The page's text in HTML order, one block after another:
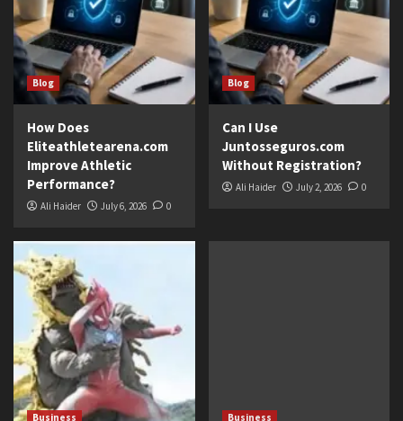
Blog
How Does
Eliteathletearena.com
Improve Athletic
Performance?
Ali Haider July 6, 2026 0
Blog
Can I Use
Juntosseguros.com
Without Registration?
Ali Haider July 2, 2026 0
Business Business